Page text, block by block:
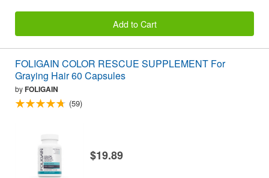
Add to Cart
FOLIGAIN COLOR RESCUE SUPPLEMENT For
Graying Hair 60 Capsules
byFOLIGAIN
(59)
$19.89